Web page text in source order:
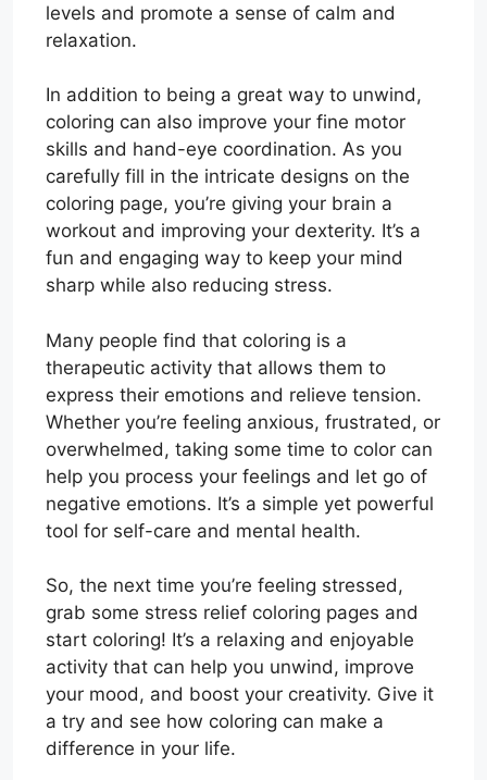
levels and promote a sense of calm and
relaxation.
In addition to being a great way to unwind,
coloring can also improve your fine motor
skills and hand-eye coordination. As you
carefully fill in the intricate designs on the
coloring page, you’re giving your brain a
workout and improving your dexterity. It’s a
fun and engaging way to keep your mind
sharp while also reducing stress.
Many people find that coloring is a
therapeutic activity that allows them to
express their emotions and relieve tension.
Whether you’re feeling anxious, frustrated, or
overwhelmed, taking some time to color can
help you process your feelings and let go of
negative emotions. It’s a simple yet powerful
tool for self-care and mental health.
So, the next time you’re feeling stressed,
grab some stress relief coloring pages and
start coloring! It’s a relaxing and enjoyable
activity that can help you unwind, improve
your mood, and boost your creativity. Give it
a try and see how coloring can make a
difference in your life.